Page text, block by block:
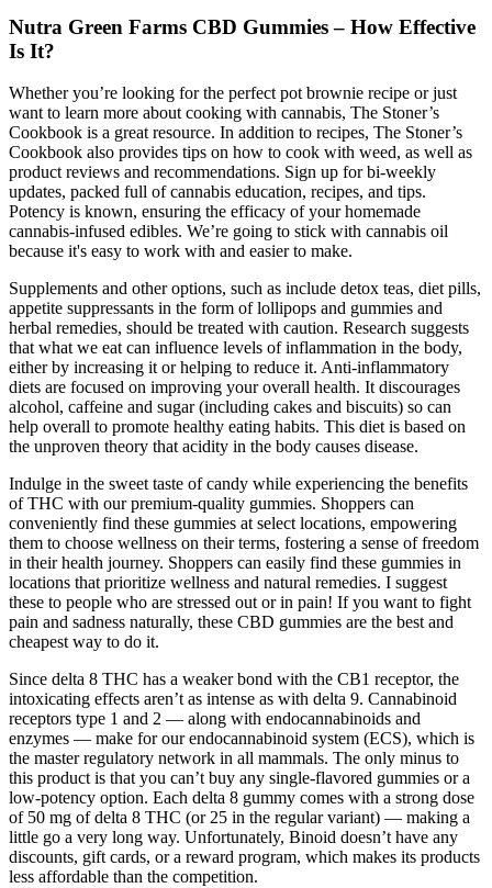
Nutra Green Farms CBD Gummies – How Effective
Is It?
Whether you’re looking for the perfect pot brownie recipe or just
want to learn more about cooking with cannabis, The Stoner’s
Cookbook is a great resource. In addition to recipes, The Stoner’s
Cookbook also provides tips on how to cook with weed, as well as
product reviews and recommendations. Sign up for bi-weekly
updates, packed full of cannabis education, recipes, and tips.
Potency is known, ensuring the efficacy of your homemade
cannabis-infused edibles. We’re going to stick with cannabis oil
because it's easy to work with and easier to make.
Supplements and other options, such as include detox teas, diet pills,
appetite suppressants in the form of lollipops and gummies and
herbal remedies, should be treated with caution. Research suggests
that what we eat can influence levels of inflammation in the body,
either by increasing it or helping to reduce it. Anti-inflammatory
diets are focused on improving your overall health. It discourages
alcohol, caffeine and sugar (including cakes and biscuits) so can
help overall to promote healthy eating habits. This diet is based on
the unproven theory that acidity in the body causes disease.
Indulge in the sweet taste of candy while experiencing the benefits
of THC with our premium-quality gummies. Shoppers can
conveniently find these gummies at select locations, empowering
them to choose wellness on their terms, fostering a sense of freedom
in their health journey. Shoppers can easily find these gummies in
locations that prioritize wellness and natural remedies. I suggest
these to people who are stressed out or in pain! If you want to fight
pain and sadness naturally, these CBD gummies are the best and
cheapest way to do it.
Since delta 8 THC has a weaker bond with the CB1 receptor, the
intoxicating effects aren’t as intense as with delta 9. Cannabinoid
receptors type 1 and 2 — along with endocannabinoids and
enzymes — make for our endocannabinoid system (ECS), which is
the master regulatory network in all mammals. The only minus to
this product is that you can’t buy any single-flavored gummies or a
low-potency option. Each delta 8 gummy comes with a strong dose
of 50 mg of delta 8 THC (or 25 in the regular variant) — making a
little go a very long way. Unfortunately, Binoid doesn’t have any
discounts, gift cards, or a reward program, which makes its products
less affordable than the competition.